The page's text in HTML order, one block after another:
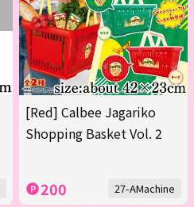
[Red] Calbee Jagariko
Shopping Basket Vol. 2
200 27-AMachine